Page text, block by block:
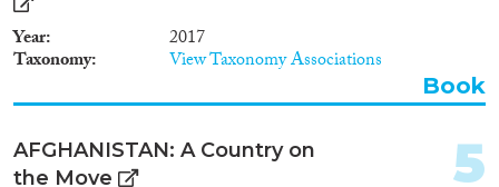
Year 2017
Taxonomy View Taxonomy Associations
Book
AFGHANISTAN: A Country on
the Move
5
1994(2)
Cross-Cutting Topics...